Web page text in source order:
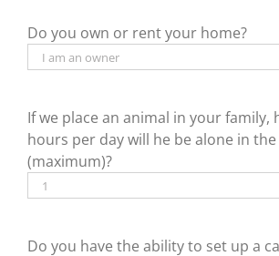
Do you own or rent your home?
If we place an animal in your family,
hours per day will he be alone in
(maximum)?
Do you have the ability to set up a